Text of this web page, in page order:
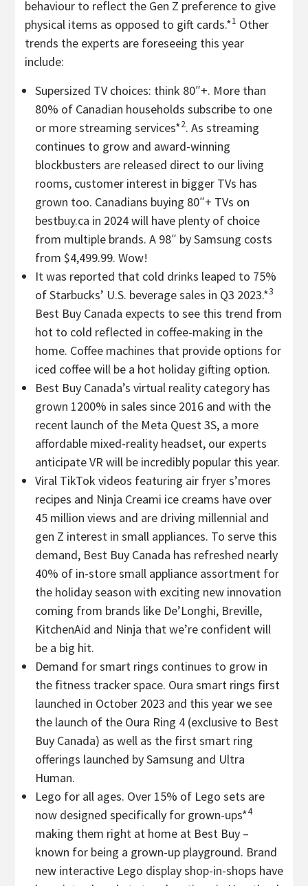
behaviour to reflect the Gen Z preference to give
physical items as opposed to gift cards.*1 Other
trends the experts are foreseeing this year
include:
Supersized TV choices: think 80″+. More than
80% of Canadian households subscribe to one
or more streaming services*2. As streaming
continues to grow and award-winning
blockbusters are released direct to our living
rooms, customer interest in bigger TVs has
grown too. Canadians buying 80″+ TVs on
bestbuy.ca in 2024 will have plenty of choice
from multiple brands. A 98″ by Samsung costs
from $4,499.99. Wow!
It was reported that cold drinks leaped to 75%
of Starbucks’ U.S. beverage sales in Q3 2023.*3
Best Buy Canada expects to see this trend from
hot to cold reflected in coffee-making in the
home. Coffee machines that provide options for
iced coffee will be a hot holiday gifting option.
Best Buy Canada’s virtual reality category has
grown 1200% in sales since 2016 and with the
recent launch of the Meta Quest 3S, a more
affordable mixed-reality headset, our experts
anticipate VR will be incredibly popular this year.
Viral TikTok videos featuring air fryer s’mores
recipes and Ninja Creami ice creams have over
45 million views and are driving millennial and
gen Z interest in small appliances. To serve this
demand, Best Buy Canada has refreshed nearly
40% of in-store small appliance assortment for
the holiday season with exciting new innovation
coming from brands like De’Longhi, Breville,
KitchenAid and Ninja that we’re confident will
be a big hit.
Demand for smart rings continues to grow in
the fitness tracker space. Oura smart rings first
launched in October 2023 and this year we see
the launch of the Oura Ring 4 (exclusive to Best
Buy Canada) as well as the first smart ring
offerings launched by Samsung and Ultra
Human.
Lego for all ages. Over 15% of Lego sets are
now designed specifically for grown-ups*4
making them right at home at Best Buy –
known for being a grown-up playground. Brand
new interactive Lego display shop-in-shops have